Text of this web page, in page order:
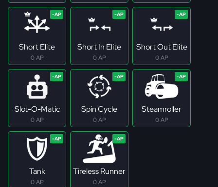
Short Elite
0 AP
Short In Elite
0 AP
Short Out Elite
0 AP
Slot-O-Matic
0 AP
Spin Cycle
0 AP
Steamroller
0 AP
Tank
0 AP
Tireless Runner
0 AP